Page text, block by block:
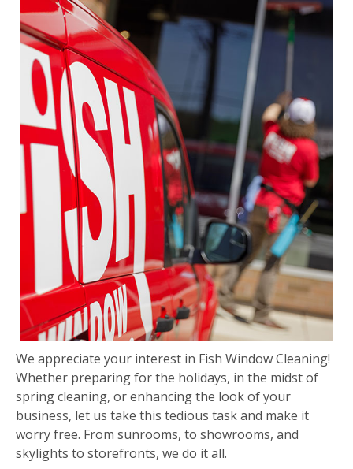
We appreciate your interest in Fish Window Cleaning!
Whether preparing for the holidays, in the midst of
spring cleaning, or enhancing the look of your
business, let us take this tedious task and make it
worry free. From sunrooms, to showrooms, and
skylights to storefronts, we do it all.